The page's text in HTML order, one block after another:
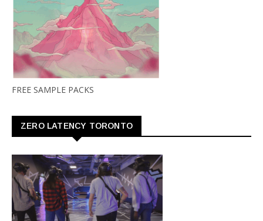
FREE SAMPLE PACKS
ZERO LATENCY TORONTO